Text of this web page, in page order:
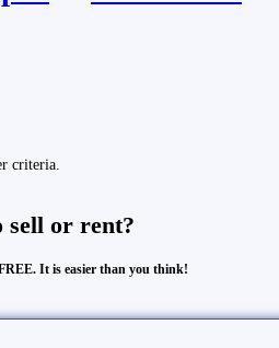
criteria.
sell or rent?
It is easier than you think!